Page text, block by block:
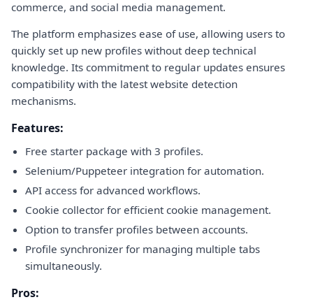
commerce, and social media management.
The platform emphasizes ease of use, allowing users to
quickly set up new profiles without deep technical
knowledge. Its commitment to regular updates ensures
compatibility with the latest website detection
mechanisms.
Features:
Free starter package with 3 profiles.
Selenium/Puppeteer integration for automation.
API access for advanced workflows.
Cookie collector for efficient cookie management.
Option to transfer profiles between accounts.
Profile synchronizer for managing multiple tabs
simultaneously.
Pros: